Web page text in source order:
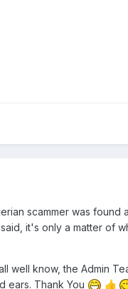
scammer was found
it's only a matter of
well know, the Admin
ears. Thank You
👍